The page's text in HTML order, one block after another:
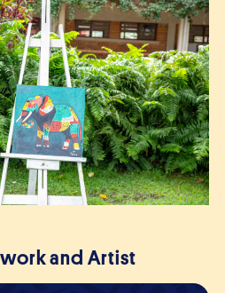
and Artist